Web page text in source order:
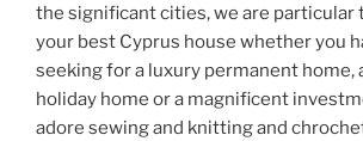
the significant cities, we are particular
your best Cyprus house whether you
seeking for a luxury permanent home,
holiday home or a magnificent
adore sewing and knitting and